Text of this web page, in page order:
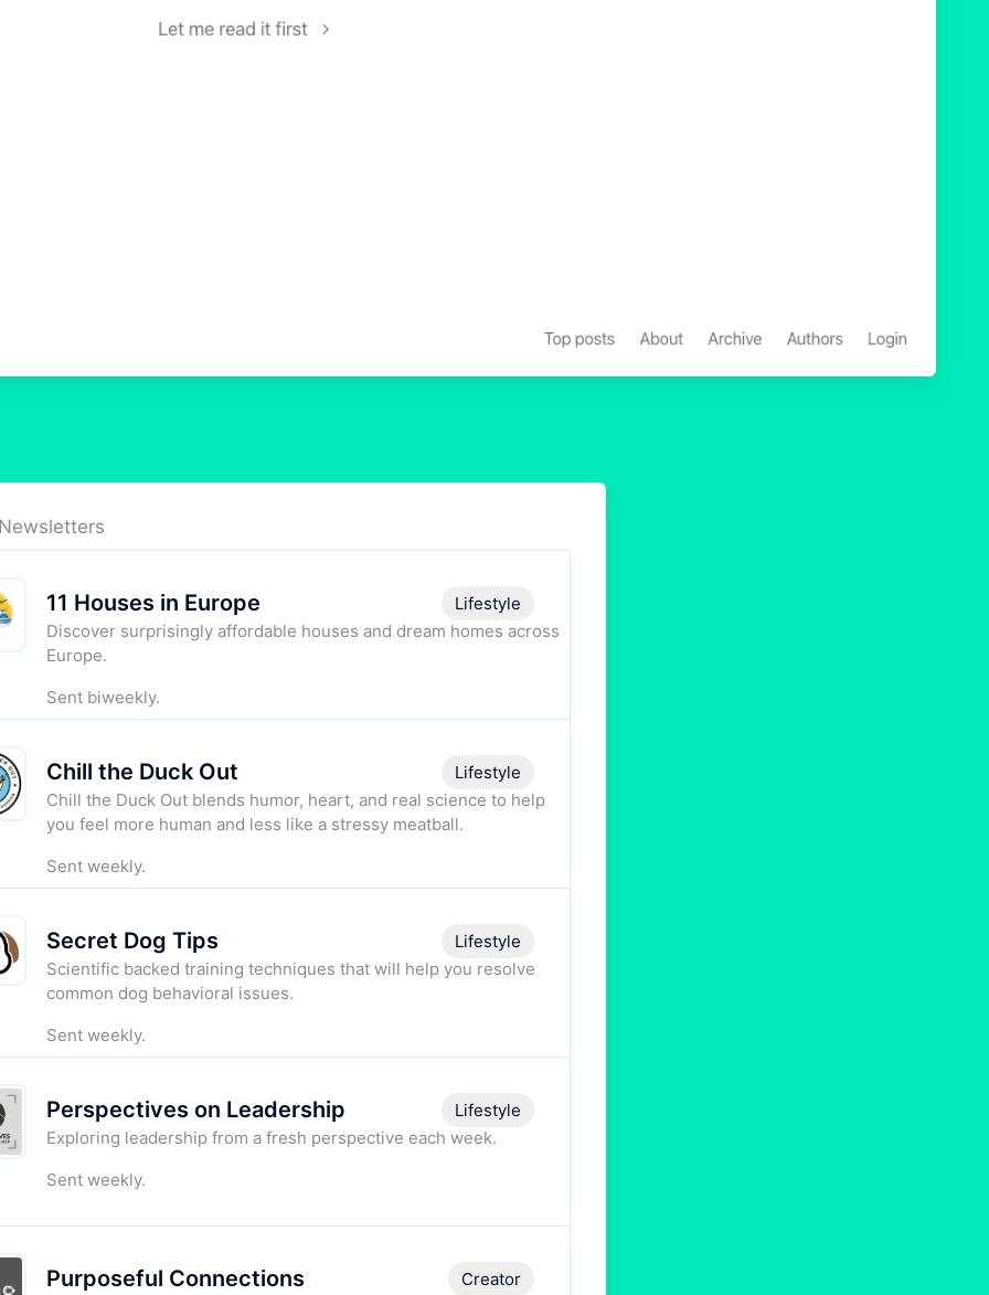
11 Houses in Europe
Discover surprisingly affordable houses and dream homes across
Europe.
Sent biweekly.
Lifestyle
Chill the Duck Out
Chill the Duck Out blends humor, heart, and real science to help
you feel more human and less like a stressy meatball.
Sent weekly.
Lifestyle
Secret Dog Tips
Scientific backed training techniques that will help you resolve
common dog behavioral issues.
Sent weekly.
Lifestyle
Perspectives on Leadership
Exploring leadership from a fresh perspective each week.
Sent weekly.
Lifestyle
Purposeful Connections Creator